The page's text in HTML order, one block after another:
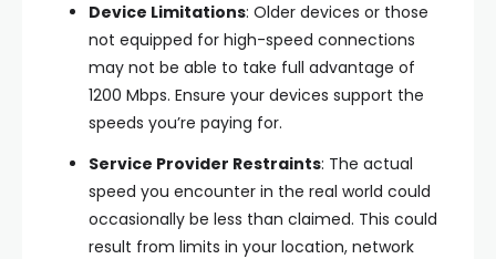
Device Limitations: Older devices or those
not equipped for high-speed connections
may not be able to take full advantage of
1200 Mbps. Ensure your devices support the
speeds you’re paying for.
Service Provider Restraints: The actual
speed you encounter in the real world could
occasionally be less than claimed. This could
result from limits in your location, network